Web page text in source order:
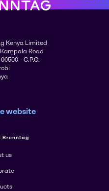
Kenya Limited
Road
- G.P.O.
website
Brenntag
us